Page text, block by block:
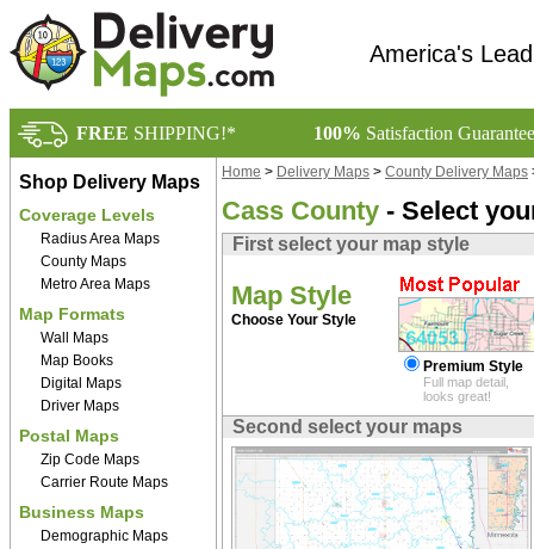
America's
FREE SHIPPING!* 100% Satisfaction
Shop Delivery Maps
Coverage Levels
Radius Area Maps
County Maps
Metro Area Maps
Map Formats
Wall Maps
Map Books
Digital Maps
Driver Maps
Postal Maps
Zip Code Maps
Carrier Route Maps
Business Maps
Demographic Maps
Home > Delivery Maps > County Delivery Maps
Cass County - Select
First select your map style
Map Style
Choose Your Style
Premium Style
Full map detail,
looks great!
Second select your maps